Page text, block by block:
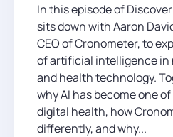
In this episode of
sits down with Aaron
CEO of Cronometer, to
of artificial intelligence
and health technology.
why AI has become one
digital health, how
differently, and why...